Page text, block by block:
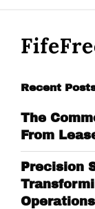
Recent
The
From
Precision
Operations